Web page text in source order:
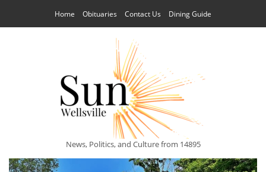
Home Obituaries Contact Us Dining Guide
News, Politics, and Culture from 14895